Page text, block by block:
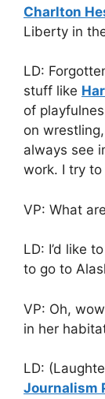
Charlton
Liberty in
LD:
stuff like
of
on
always see
work. I try
VP: What
LD: I’d like
to go to
VP: Oh,
in her
LD:
Journalism